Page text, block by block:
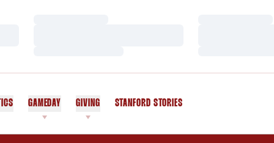
GAMEDAY GIVING STANFORD STORIES